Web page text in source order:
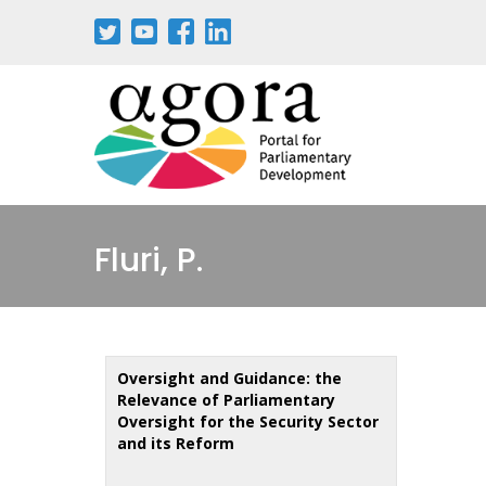
Fluri, P.
Oversight and Guidance: the
Relevance of Parliamentary
Oversight for the Security Sector
and its Reform